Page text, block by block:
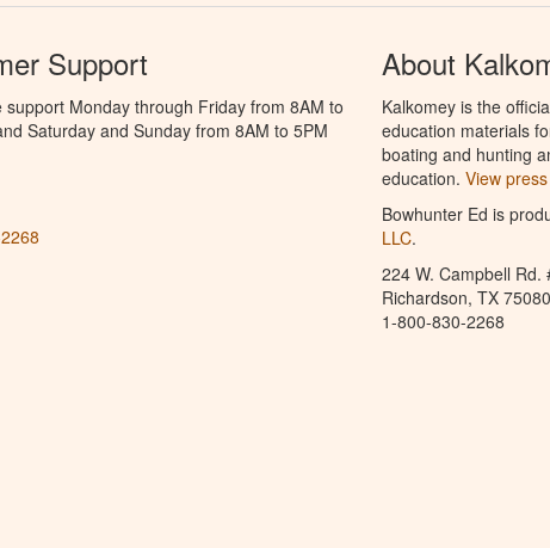
Support
support Monday through Friday from 8AM to
Saturday and Sunday from 8AM to 5PM
About
Kalkomey is the
education materials
boating and hunting
education. View
Bowhunter Ed is
LLC.
224 W. Campbell Rd.
Richardson, TX 75080
1-800-830-2268